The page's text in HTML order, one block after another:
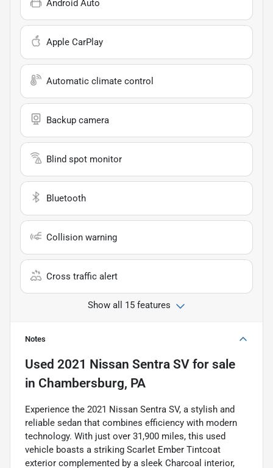
Android Auto
Apple CarPlay
Automatic climate control
Backup camera
Blind spot monitor
Bluetooth
Collision warning
Cross traffic alert
Show all 15 features
Notes
Used 2021 Nissan Sentra SV for sale
in Chambersburg, PA
Experience the 2021 Nissan Sentra SV, a stylish and
reliable sedan that combines efficiency with modern
technology. With just over 31,900 miles, this used
vehicle boasts a striking Scarlet Ember Tintcoat
exterior complemented by a sleek Charcoal interior,